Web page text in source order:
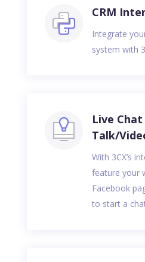
CRM
Integrate
system with
Live
Talk/
With 3CX’s
feature your
Facebook
to start a